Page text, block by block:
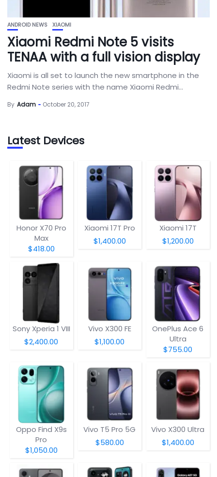
ANDROID NEWS XIAOMI
Xiaomi Redmi Note 5 visits
TENAA with a full vision display
Xiaomi is all set to launch the new smartphone in the
Redmi Note series with the name Xiaomi Redmi...
By Adam October 20, 2017
Latest Devices
Honor X70 Pro
Max
$418.00
Xiaomi 17T Pro
$1,400.00
Xiaomi 17T
$1,200.00
Sony Xperia 1 VIII
$2,400.00
Vivo X300 FE
$1,100.00
OnePlus Ace 6
Ultra
$755.00
Oppo Find X9s
Pro
$1,050.00
Vivo T5 Pro 5G
$580.00
Vivo X300 Ultra
$1,400.00